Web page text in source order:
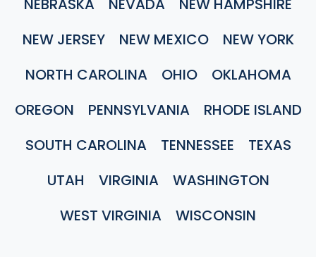
NEBRASKA
NEVADA
NEW HAMPSHIRE
NEW JERSEY
NEW MEXICO
NEW YORK
NORTH CAROLINA
OHIO
OKLAHOMA
OREGON
PENNSYLVANIA
RHODE ISLAND
SOUTH CAROLINA
TENNESSEE
TEXAS
UTAH
VIRGINIA
WASHINGTON
WEST VIRGINIA
WISCONSIN